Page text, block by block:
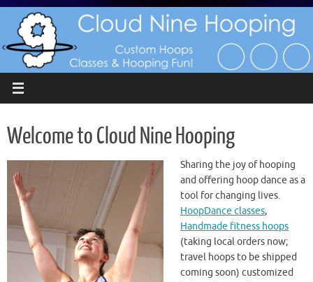
content
Welcome to Cloud Nine Hooping
Sharing the joy of hooping
and offering hoop dance as a
tool for changing lives.
HoopDance classes,
Handmade fitness hoops
(taking local orders now;
travel hoops to be shipped
coming soon) customized